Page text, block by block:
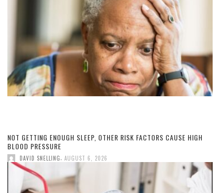
NOT GETTING ENOUGH SLEEP, OTHER RISK FACTORS CAUSE HIGH
BLOOD PRESSURE
DAVID SNELLING, AUGUST 6, 2026